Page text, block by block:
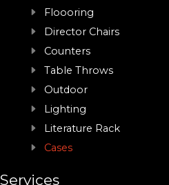
Floooring
Director Chairs
Counters
Table Throws
Outdoor
Lighting
Literature Rack
Cases
Services